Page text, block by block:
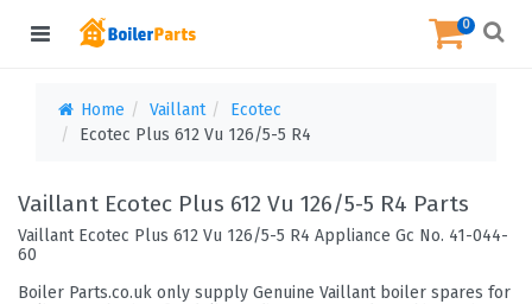
0
Home Vaillant
Ecotec
Ecotec Plus 612 Vu 126/5-5 R4
Vaillant Ecotec Plus 612 Vu 126/5-5 R4 Parts
Vaillant Ecotec Plus 612 Vu 126/5-5 R4 Appliance Gc No. 41-044-
60
Boiler Parts.co.uk only supply Genuine Vaillant boiler spares for